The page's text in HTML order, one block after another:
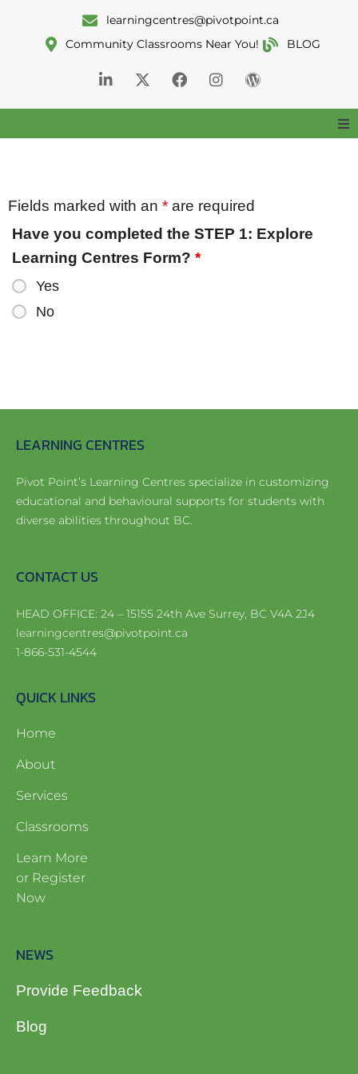
learningcentres@pivotpoint.ca
Community Classrooms Near You!
BLOG
About
Services
Classrooms
Fields marked with an * are required
Have you completed the STEP 1: Explore
Learning Centres Form? *
Yes
No
LEARNING CENTRES
Pivot Point’s Learning Centres specialize in customizing
educational and behavioural supports for students with
diverse abilities throughout BC.
CONTACT US
HEAD OFFICE: 24 – 15155 24th Ave Surrey, BC V4A 2J4
learningcentres@pivotpoint.ca
1-866-531-4544
QUICK LINKS
Home
About
Services
Classrooms
Learn More
or Register
Now
NEWS
Provide Feedback
Blog